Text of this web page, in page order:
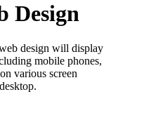
Design
design will display
mobile phones,
various screen